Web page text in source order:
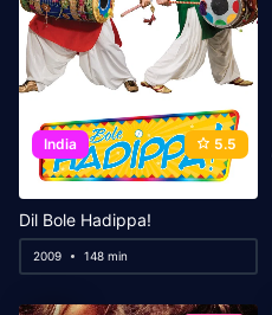
India 5.5
Dil Bole Hadippa!
2009 148 min